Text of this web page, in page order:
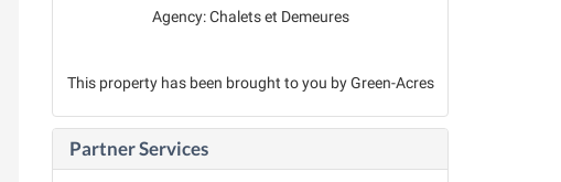
Agency: Chalets et Demeures
This property has been brought to you by Green-Acres
Partner Services